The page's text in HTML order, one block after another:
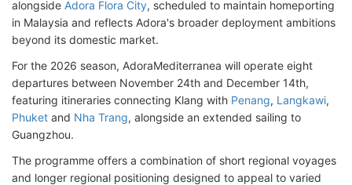
alongside Adora Flora City, scheduled to maintain homeporting
in Malaysia and reflects Adora's broader deployment ambitions
beyond its domestic market.
For the 2026 season, AdoraMediterranea will operate eight
departures between November 24th and December 14th,
featuring itineraries connecting Klang with Penang, Langkawi,
Phuket and Nha Trang, alongside an extended sailing to
Guangzhou.
The programme offers a combination of short regional voyages
and longer regional positioning designed to appeal to varied